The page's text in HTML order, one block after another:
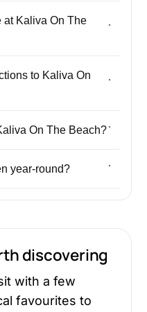
at Kaliva On The
to Kaliva On
On The Beach?
year-round?
discovering
with a few
favourites to